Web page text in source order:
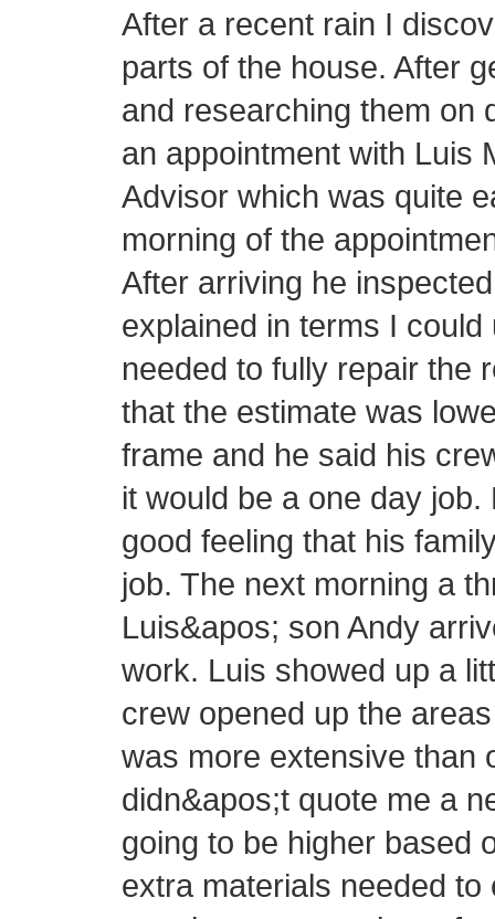
After a recent rain I
parts of the house. After
and researching them on
an appointment with Luis
Advisor which was quite
morning of the
After arriving he
explained in terms I
needed to fully repair the
that the estimate was
frame and he said his
it would be a one day
good feeling that his
job. The next morning a
Luis&apos; son Andy
work. Luis showed up a
crew opened up the
was more extensive than
didn&apos;t quote me a
going to be higher based
extra materials needed